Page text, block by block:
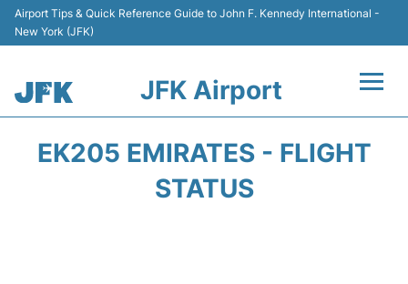
Airport Tips & Quick Reference Guide to John F. Kennedy International -
New York (JFK)
JFK Airport
EK205 EMIRATES - FLIGHT
STATUS